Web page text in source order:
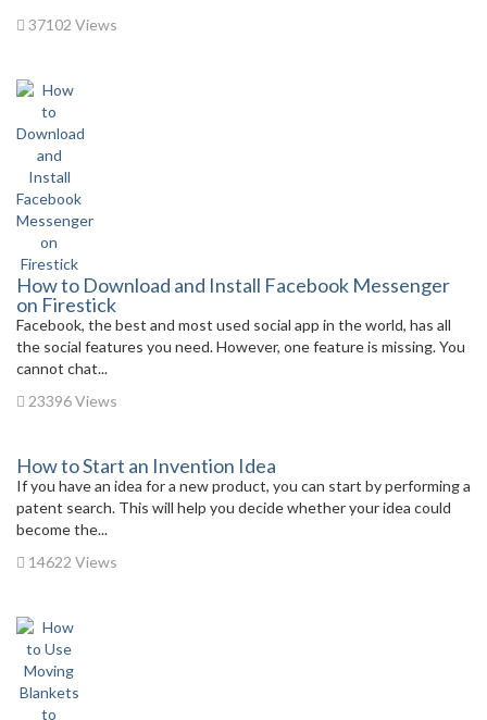
37102 Views
How to Download and Install Facebook Messenger
on Firestick
Facebook, the best and most used social app in the world, has all
the social features you need. However, one feature is missing. You
cannot chat...
23396 Views
How to Start an Invention Idea
If you have an idea for a new product, you can start by performing a
patent search. This will help you decide whether your idea could
become the...
14622 Views